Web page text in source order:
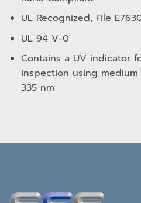
UL Recognized, File
UL 94 V-0
Contains a UV indicator
inspection using
335 nm